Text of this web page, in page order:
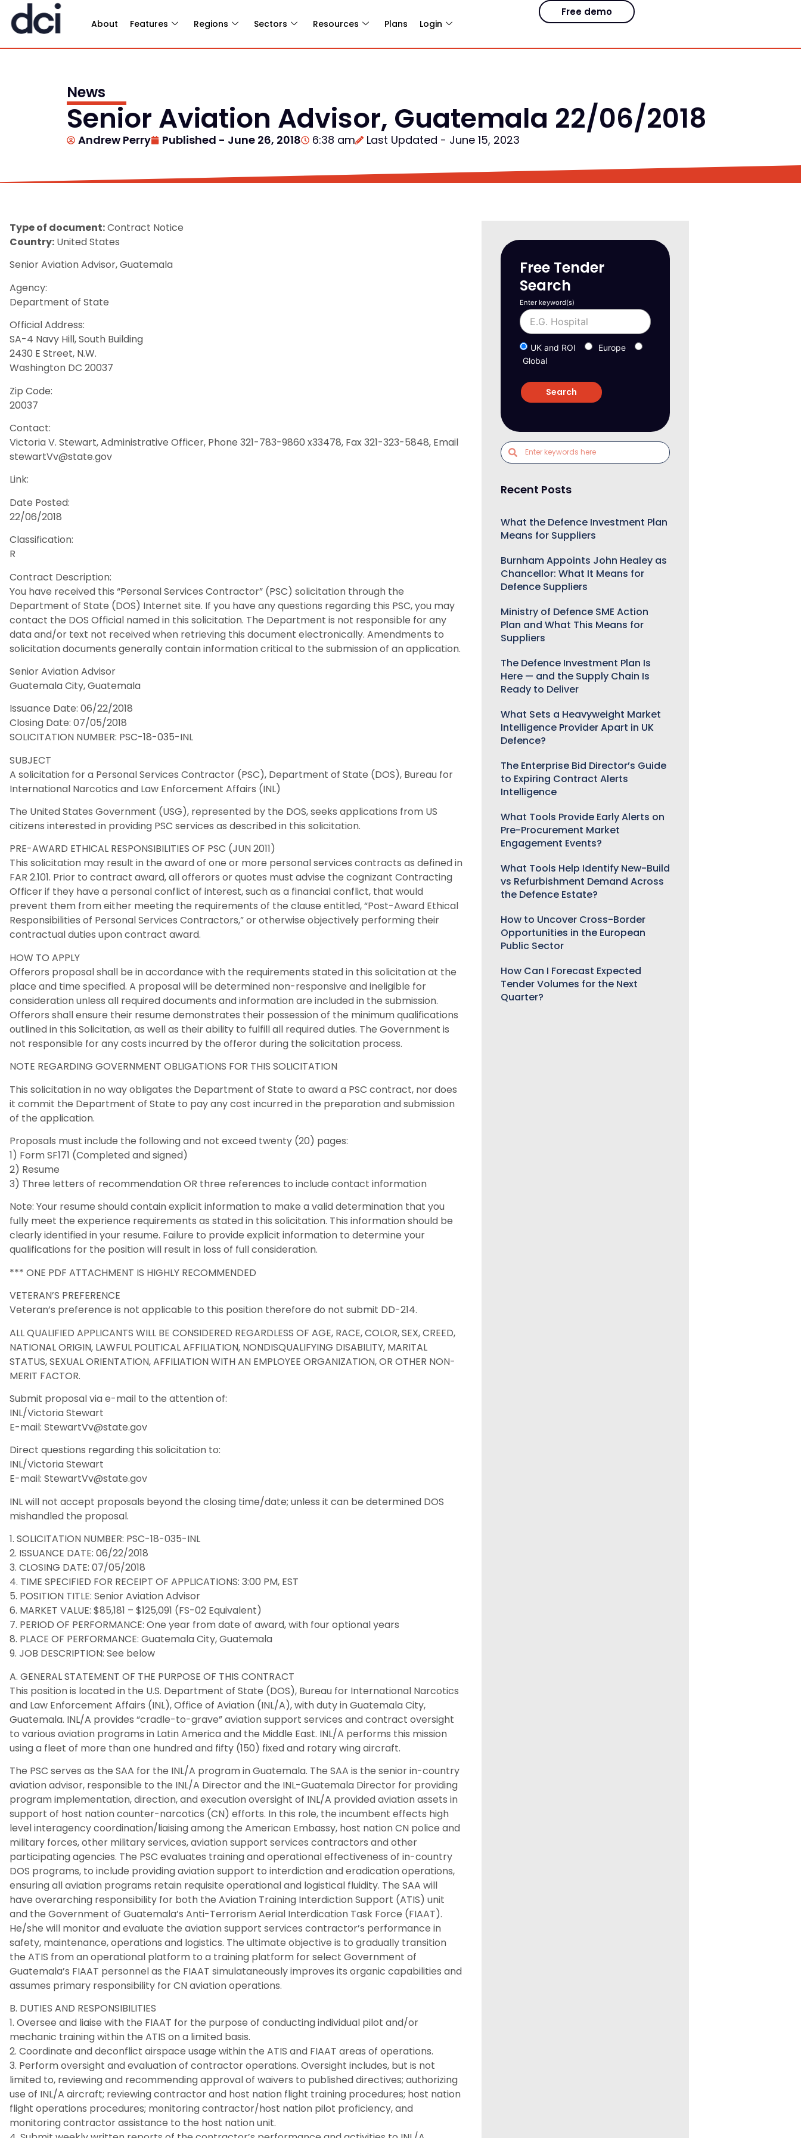
About Features Regions Sectors Resources Plans Login
Free demo
News
Senior Aviation Advisor, Guatemala 22/06/2018
Andrew Perry Published - June 26, 2018 6:38 am Last Updated - June 15, 2023
Type of document:Contract Notice
Country: United States
Senior Aviation Advisor, Guatemala
Agency:
Department of State
Official Address:
SA-4 Navy Hill, South Building
2430 E Street, N.W.
Washington DC 20037
Zip Code:
20037
Contact:
Victoria V. Stewart, Administrative Officer, Phone 321-783-9860 x33478, Fax 321-323-5848, Email
stewartVv@state.gov
Link:
Date Posted:
22/06/2018
Classification:
R
Contract Description:
You have received this “Personal Services Contractor” (PSC) solicitation through the
Department of State (DOS) Internet site. If you have any questions regarding this PSC, you may
contact the DOS Official named in this solicitation. The Department is not responsible for any
data and/or text not received when retrieving this document electronically. Amendments to
solicitation documents generally contain information critical to the submission of an application.
Senior Aviation Advisor
Guatemala City, Guatemala
Issuance Date: 06/22/2018
Closing Date: 07/05/2018
SOLICITATION NUMBER: PSC-18-035-INL
SUBJECT
A solicitation for a Personal Services Contractor (PSC), Department of State (DOS), Bureau for
International Narcotics and Law Enforcement Affairs (INL)
The United States Government (USG), represented by the DOS, seeks applications from US
citizens interested in providing PSC services as described in this solicitation.
PRE-AWARD ETHICAL RESPONSIBILITIES OF PSC (JUN 2011)
This solicitation may result in the award of one or more personal services contracts as defined in
FAR 2.101. Prior to contract award, all offerors or quotes must advise the cognizant Contracting
Officer if they have a personal conflict of interest, such as a financial conflict, that would
prevent them from either meeting the requirements of the clause entitled, “Post-Award Ethical
Responsibilities of Personal Services Contractors,” or otherwise objectively performing their
contractual duties upon contract award.
HOW TO APPLY
Offerors proposal shall be in accordance with the requirements stated in this solicitation at the
place and time specified. A proposal will be determined non-responsive and ineligible for
consideration unless all required documents and information are included in the submission.
Offerors shall ensure their resume demonstrates their possession of the minimum qualifications
outlined in this Solicitation, as well as their ability to fulfill all required duties. The Government is
not responsible for any costs incurred by the offeror during the solicitation process.
NOTE REGARDING GOVERNMENT OBLIGATIONS FOR THIS SOLICITATION
This solicitation in no way obligates the Department of State to award a PSC contract, nor does
it commit the Department of State to pay any cost incurred in the preparation and submission
of the application.
Proposals must include the following and not exceed twenty (20) pages:
1) Form SF171 (Completed and signed)
2) Resume
3) Three letters of recommendation OR three references to include contact information
Note: Your resume should contain explicit information to make a valid determination that you
fully meet the experience requirements as stated in this solicitation. This information should be
clearly identified in your resume. Failure to provide explicit information to determine your
qualifications for the position will result in loss of full consideration.
*** ONE PDF ATTACHMENT IS HIGHLY RECOMMENDED
VETERAN’S PREFERENCE
Veteran’s preference is not applicable to this position therefore do not submit DD-214.
ALL QUALIFIED APPLICANTS WILL BE CONSIDERED REGARDLESS OF AGE, RACE, COLOR, SEX, CREED,
NATIONAL ORIGIN, LAWFUL POLITICAL AFFILIATION, NONDISQUALIFYING DISABILITY, MARITAL
STATUS, SEXUAL ORIENTATION, AFFILIATION WITH AN EMPLOYEE ORGANIZATION, OR OTHER NON-
MERIT FACTOR.
Submit proposal via e-mail to the attention of:
INL/Victoria Stewart
E-mail: StewartVv@state.gov
Direct questions regarding this solicitation to:
INL/Victoria Stewart
E-mail: StewartVv@state.gov
INL will not accept proposals beyond the closing time/date; unless it can be determined DOS
mishandled the proposal.
1. SOLICITATION NUMBER: PSC-18-035-INL
2. ISSUANCE DATE: 06/22/2018
3. CLOSING DATE: 07/05/2018
4. TIME SPECIFIED FOR RECEIPT OF APPLICATIONS: 3:00 PM, EST
5. POSITION TITLE: Senior Aviation Advisor
6. MARKET VALUE: $85,181 – $125,091 (FS-02 Equivalent)
7. PERIOD OF PERFORMANCE: One year from date of award, with four optional years
8. PLACE OF PERFORMANCE: Guatemala City, Guatemala
9. JOB DESCRIPTION: See below
A. GENERAL STATEMENT OF THE PURPOSE OF THIS CONTRACT
This position is located in the U.S. Department of State (DOS), Bureau for International Narcotics
and Law Enforcement Affairs (INL), Office of Aviation (INL/A), with duty in Guatemala City,
Guatemala. INL/A provides “cradle-to-grave” aviation support services and contract oversight
to various aviation programs in Latin America and the Middle East. INL/A performs this mission
using a fleet of more than one hundred and fifty (150) fixed and rotary wing aircraft.
The PSC serves as the SAA for the INL/A program in Guatemala. The SAA is the senior in-country
aviation advisor, responsible to the INL/A Director and the INL-Guatemala Director for providing
program implementation, direction, and execution oversight of INL/A provided aviation assets in
support of host nation counter-narcotics (CN) efforts. In this role, the incumbent effects high
level interagency coordination/liaising among the American Embassy, host nation CN police and
military forces, other military services, aviation support services contractors and other
participating agencies. The PSC evaluates training and operational effectiveness of in-country
DOS programs, to include providing aviation support to interdiction and eradication operations,
ensuring all aviation programs retain requisite operational and logistical fluidity. The SAA will
have overarching responsibility for both the Aviation Training Interdiction Support (ATIS) unit
and the Government of Guatemala’s Anti-Terrorism Aerial Interdication Task Force (FIAAT).
He/she will monitor and evaluate the aviation support services contractor’s performance in
safety, maintenance, operations and logistics. The ultimate objective is to gradually transition
the ATIS from an operational platform to a training platform for select Government of
Guatemala’s FIAAT personnel as the FIAAT simulataneously improves its organic capabilities and
assumes primary responsibility for CN aviation operations.
B. DUTIES AND RESPONSIBILITIES
1. Oversee and liaise with the FIAAT for the purpose of conducting individual pilot and/or
mechanic training within the ATIS on a limited basis.
2. Coordinate and deconflict airspace usage within the ATIS and FIAAT areas of operations.
3. Perform oversight and evaluation of contractor operations. Oversight includes, but is not
limited to, reviewing and recommending approval of waivers to published directives; authorizing
use of INL/A aircraft; reviewing contractor and host nation flight training procedures; host nation
flight operations procedures; monitoring contractor/host nation pilot proficiency, and
monitoring contractor assistance to the host nation unit.
Free Tender
Search
Enter keyword(s)
UK and ROI
Europe
Global
Recent Posts
What the Defence Investment Plan
Means for Suppliers
Burnham Appoints John Healey as
Chancellor: What It Means for
Defence Suppliers
Ministry of Defence SME Action
Plan and What This Means for
Suppliers
The Defence Investment Plan Is
Here — and the Supply Chain Is
Ready to Deliver
What Sets a Heavyweight Market
Intelligence Provider Apart in UK
Defence?
The Enterprise Bid Director’s Guide
to Expiring Contract Alerts
Intelligence
What Tools Provide Early Alerts on
Pre-Procurement Market
Engagement Events?
What Tools Help Identify New-Build
vs Refurbishment Demand Across
the Defence Estate?
How to Uncover Cross-Border
Opportunities in the European
Public Sector
How Can I Forecast Expected
Tender Volumes for the Next
Quarter?